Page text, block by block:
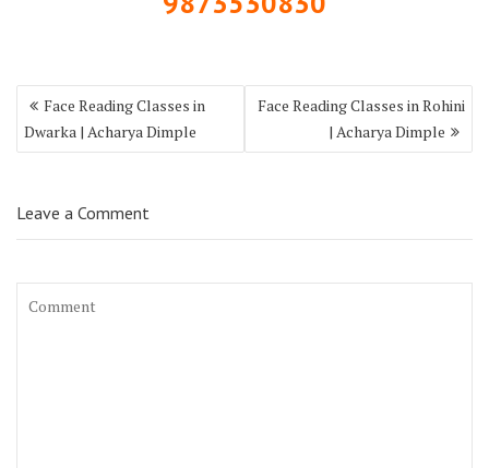
Face Reading Classes in
Dwarka | Acharya Dimple
Face Reading Classes in Rohini
| Acharya Dimple
Leave a Comment